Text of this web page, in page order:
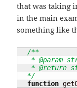
that was taking
in the main
something like
/**
* @param
* @return
  */
function